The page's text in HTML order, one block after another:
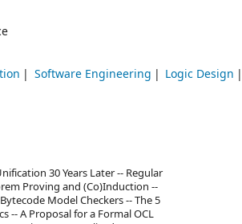
Software Engineering Logic Design
30 Years Later -- Regular
Proving and (Co)Induction --
Model Checkers -- The 5
-- A Proposal for a Formal OCL